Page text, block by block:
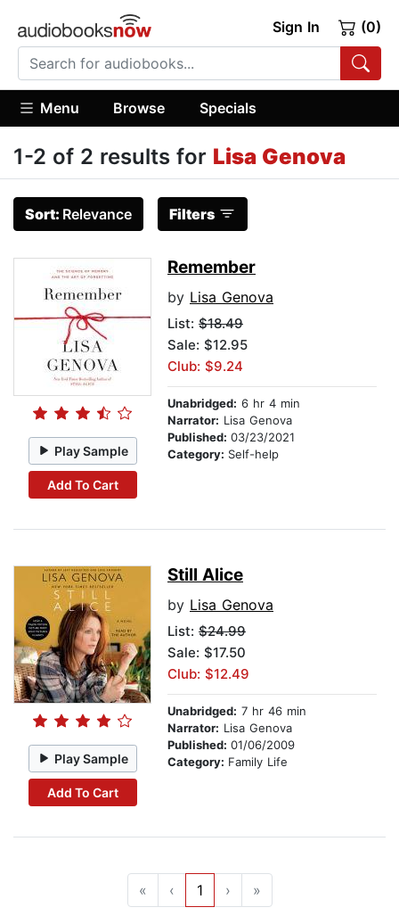
Sign In (0)
Menu Browse Specials
1-2 of 2 results for Lisa Genova
Sort: Relevance Filters
Play Sample
Add To Cart
Remember
by Lisa Genova
List: $18.49
Sale: $12.95
Club: $9.24
Unabridged: 6 hr 4 min
Narrator: Lisa Genova
Published: 03/23/2021
Category: Self-help
Play Sample
Add To Cart
Still Alice
by Lisa Genova
List: $24.99
Sale: $17.50
Club: $12.49
Unabridged: 7 hr 46 min
Narrator: Lisa Genova
Published: 01/06/2009
Category: Family Life
« ‹ 1 › »